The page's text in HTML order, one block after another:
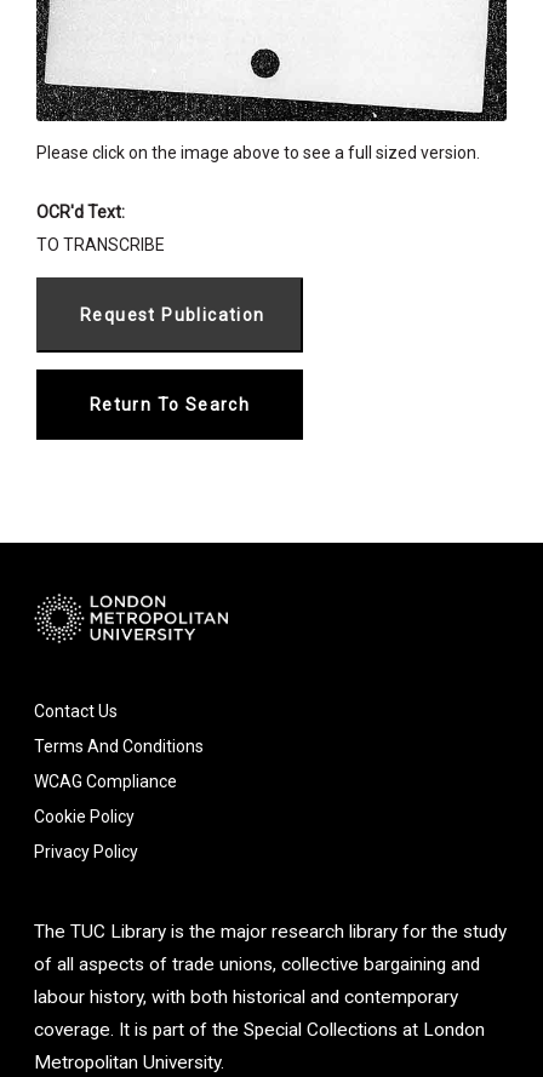
Please click on the image above to see a full sized version.
OCR'd Text:
TO TRANSCRIBE
Return To Search
Contact Us
Terms And Conditions
WCAG Compliance
Cookie Policy
Privacy Policy
The TUC Library is the major research library for the study
of all aspects of trade unions, collective bargaining and
labour history, with both historical and contemporary
coverage. It is part of the Special Collections at London
Metropolitan University.